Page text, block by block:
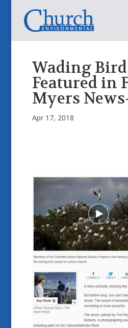
Wading
Featured in
Myers
Apr 17, 2018